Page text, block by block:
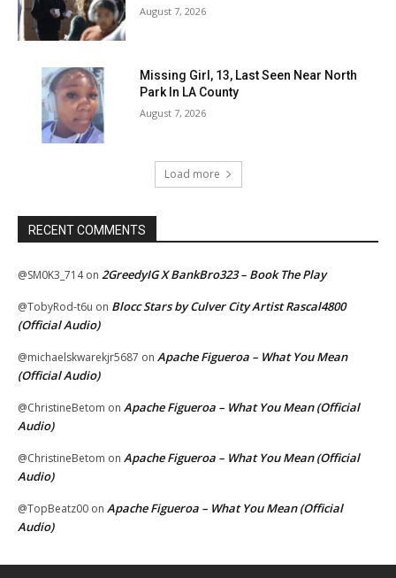
August 7, 2026
Missing Girl, 13, Last Seen Near North
Park In LA County
August 7, 2026
Load more
RECENT COMMENTS
@SM0K3_714on 2GreedyIG X BankBro323 – Book The Play
@TobyRod-t6u on Blocc Stars by Culver City Artist Rascal4800
(Official Audio)
@michaelskwarekjr5687 on Apache Figueroa – What You Mean
(Official Audio)
@ChristineBetom on Apache Figueroa – What You Mean (Official
Audio)
@ChristineBetom on Apache Figueroa – What You Mean (Official
Audio)
@TopBeatz00 on Apache Figueroa – What You Mean (Official
Audio)